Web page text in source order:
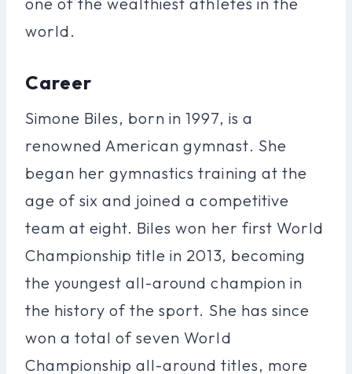
world.
Career
Simone Biles, born in 1997, is a
renowned American gymnast. She
began her gymnastics training at the
age of six and joined a competitive
team at eight. Biles won her first World
Championship title in 2013, becoming
the youngest all-around champion in
the history of the sport. She has since
won a total of seven World
Championship all-around titles, more